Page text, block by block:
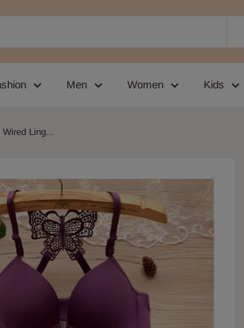
Men Women Kids
Ling...